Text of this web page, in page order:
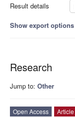
Result details
Show export options
Research
Jump to: Other
Open Access
Article